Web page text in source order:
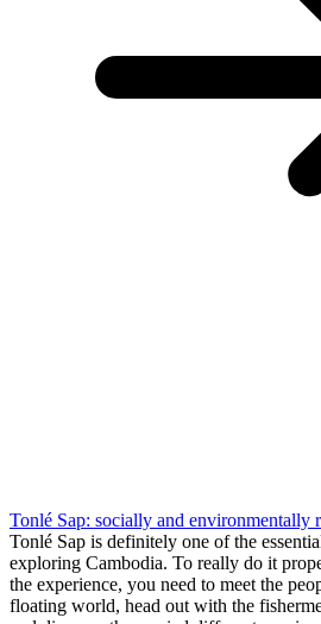
Tonlé Sap: socially and environmentally
Tonlé Sap is definitely one of the
exploring Cambodia. To really do it
the experience, you need to meet the
floating world, head out with the